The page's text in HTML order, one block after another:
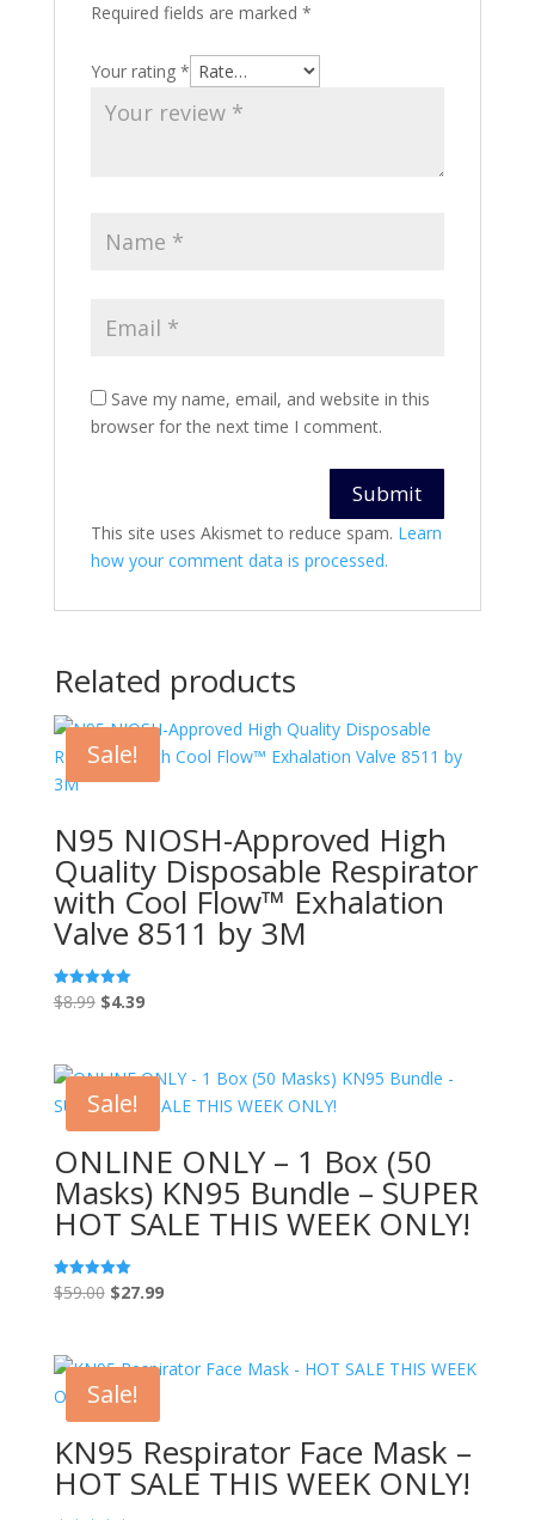
Required fields are marked *
Your rating *
Save my name, email, and website in this
browser for the next time I comment.
This site uses Akismet to reduce spam. Learn
how your comment data is processed.
Related products
Sale!
N95 NIOSH-Approved High
Quality Disposable Respirator
with Cool Flow™ Exhalation
Valve 8511 by 3M
Rated
5.00
$8.99 Original
$8.99.
$4.39Current
$4.39.
Sale!
ONLINE ONLY – 1 Box (50
Masks) KN95 Bundle – SUPER
HOT SALE THIS WEEK ONLY!
Rated
5.00
$59.00 Original
$59.00.
$27.99Current
$27.99.
Sale!
KN95 Respirator Face Mask –
HOT SALE THIS WEEK ONLY!